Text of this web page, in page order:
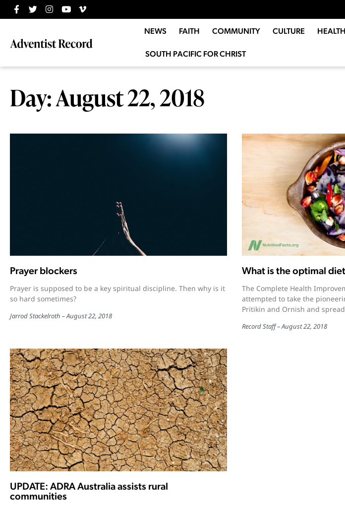
NEWS FAITH COMMUNITY CULTURE HEALTH
SOUTH PACIFIC FOR CHRIST
Day: August 22, 2018
Prayer blockers
Prayer is supposed to be a key spiritual discipline. Then why is it
so hard sometimes?
Jarrod Stackelroth August 22, 2018
What is the optimal
The Complete Health
attempted to take the
Pritikin and Ornish and
Record Staff August 22, 2018
UPDATE: ADRA Australia assists rural
communities